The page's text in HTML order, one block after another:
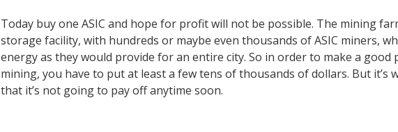
Today buy one ASIC and hope for profit will not be possible. The mining
storage facility, with hundreds or maybe even thousands of ASIC miners,
energy as they would provide for an entire city. So in order to make a
mining, you have to put at least a few tens of thousands of dollars. But it’s
that it’s not going to pay off anytime soon.